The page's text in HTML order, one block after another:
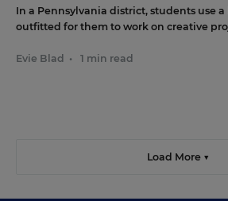
In a Pennsylvania district, students use
outfitted for them to work on creative
Evie Blad • 1 min read
Load More ▼